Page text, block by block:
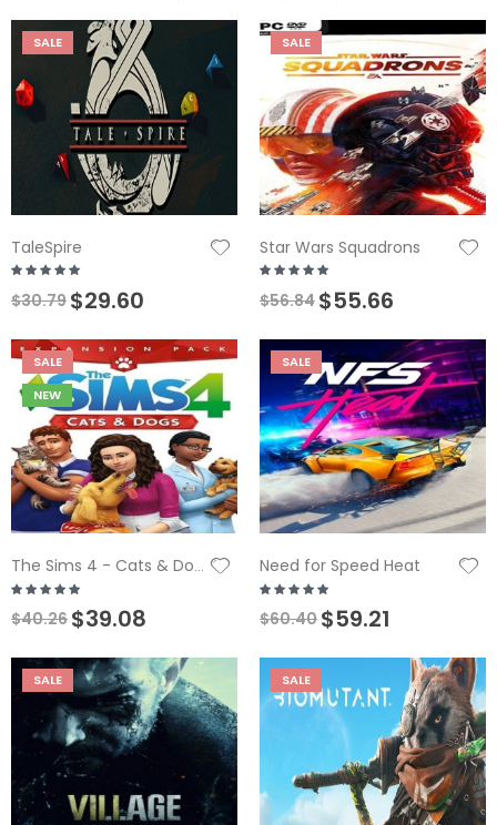
SALE
TaleSpire
$30.79 $29.60
SALE
Star Wars Squadrons
$56.84 $55.66
SALE
NEW
The Sims 4 - Cats & Dogs
$40.26 $39.08
SALE
Need for Speed Heat
$60.40 $59.21
SALE SALE